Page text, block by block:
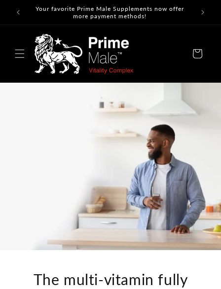
Skip to
content
Your favorite Prime Male Supplements now offer
more payment methods!
Cart
The multi-vitamin fully